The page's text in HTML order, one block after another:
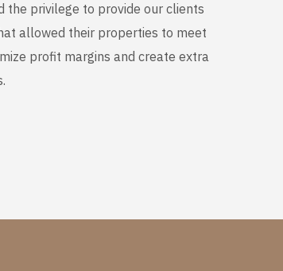
the privilege to provide our clients
allowed their properties to meet
profit margins and create extra